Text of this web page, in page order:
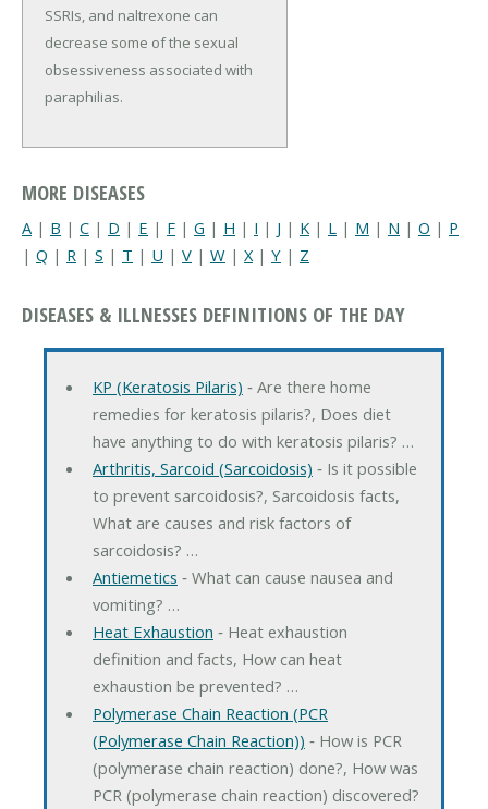
SSRIs, and naltrexone can
decrease some of the sexual
obsessiveness associated with
paraphilias.
MORE DISEASES
A | B | C | D | E | F | G | H | I | J | K | L | M | N | O | P
| Q | R | S | T | U | V | W | X| Y | Z
DISEASES & ILLNESSES DEFINITIONS OF THE DAY
KP (Keratosis Pilaris) ‐ Are there home
remedies for keratosis pilaris?, Does diet
have anything to do with keratosis pilaris? …
Arthritis, Sarcoid (Sarcoidosis) ‐ Is it possible
to prevent sarcoidosis?, Sarcoidosis facts,
What are causes and risk factors of
sarcoidosis? …
Antiemetics ‐ What can cause nausea and
vomiting? …
Heat Exhaustion ‐ Heat exhaustion
definition and facts, How can heat
exhaustion be prevented? …
Polymerase Chain Reaction (PCR
(Polymerase Chain Reaction)) ‐ How is PCR
(polymerase chain reaction) done?, How was
PCR (polymerase chain reaction) discovered?